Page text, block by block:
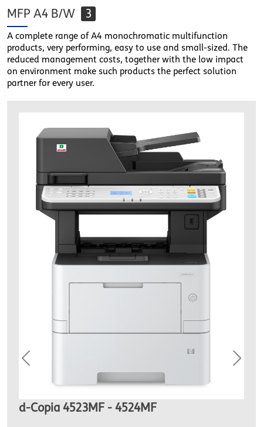
MFP A4 B/W 3
A complete range of A4 monochromatic multifunction
products, very performing, easy to use and small-sized. The
reduced management costs, together with the low impact
on environment make such products the perfect solution
partner for every user.
1.png
d-Copia 4523MF - 4524MF
Previous Next